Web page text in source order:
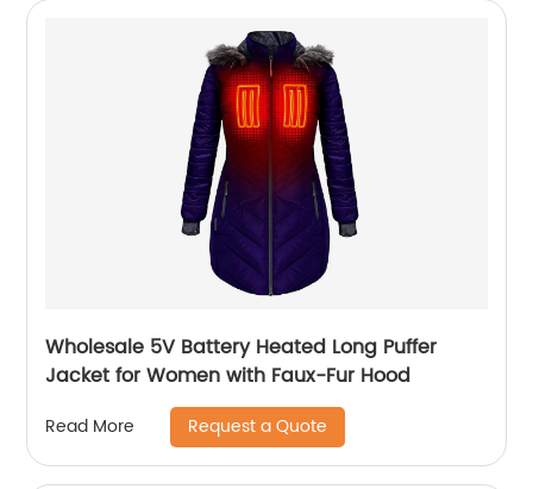
Wholesale 5V Battery Heated Long Puffer
Jacket for Women with Faux-Fur Hood
Read More Request a Quote